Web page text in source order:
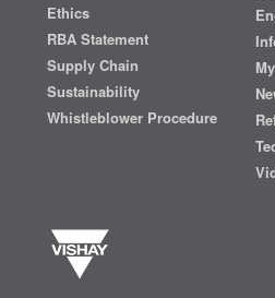
Ethics
RBA Statement
Supply Chain
Sustainability
Whistleblower Procedure